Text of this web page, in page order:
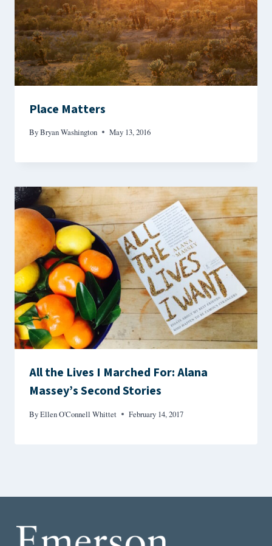
Place Matters
ByBryan Washington May 13, 2016
All the Lives I Marched For: Alana
Massey’s Second Stories
ByEllen O'Connell Whittet February 14, 2017